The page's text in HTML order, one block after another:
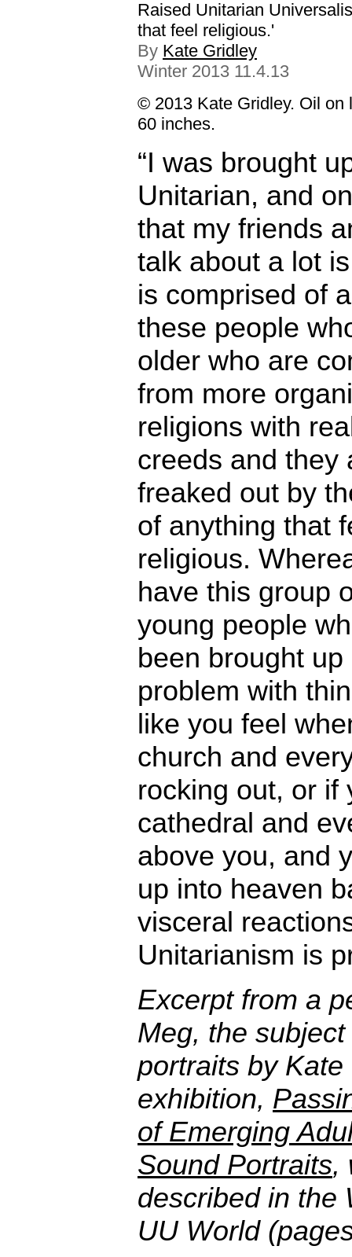
Raised Unitarian
that feel religious.'
By Kate Gridley
Winter 2013 11.4.13
© 2013 Kate Gridley. Oil on
60 inches.
“I was brought
Unitarian, and
that my friends
talk about a lot
is comprised of
these people
older who are
from more
religions with
creeds and they
freaked out by
of anything that
religious.
have this group
young people
been brought
problem with
like you feel
church and
rocking out, or if
cathedral and
above you, and
up into heaven
visceral
Unitarianism is
Excerpt from a
Meg, the
portraits by
exhibition,
of Emerging
Sound Portraits,
described in the
UU World